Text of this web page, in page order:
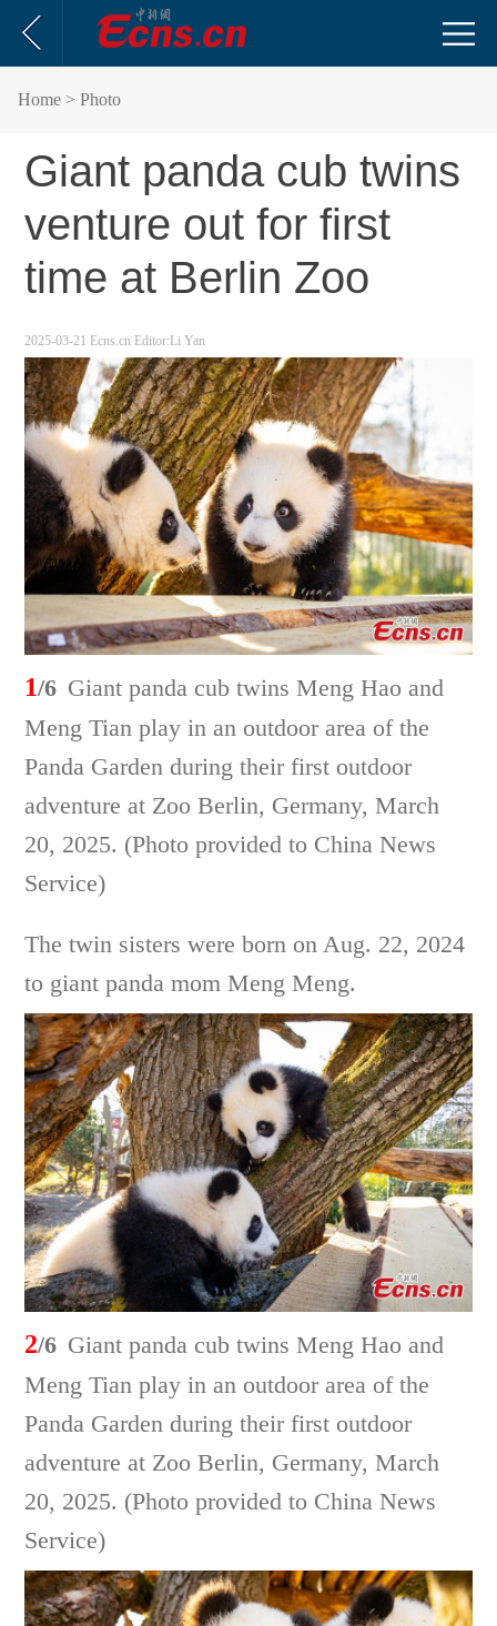
Home > Photo
Giant panda cub twins
venture out for first
time at Berlin Zoo
2025-03-21 Ecns.cn Editor:Li Yan
1/6 Giant panda cub twins Meng Hao and
Meng Tian play in an outdoor area of the
Panda Garden during their first outdoor
adventure at Zoo Berlin, Germany, March
20, 2025. (Photo provided to China News
Service)
The twin sisters were born on Aug. 22, 2024
to giant panda mom Meng Meng.
2/6 Giant panda cub twins Meng Hao and
Meng Tian play in an outdoor area of the
Panda Garden during their first outdoor
adventure at Zoo Berlin, Germany, March
20, 2025. (Photo provided to China News
Service)